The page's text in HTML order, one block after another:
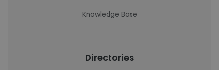
Knowledge Base
Directories